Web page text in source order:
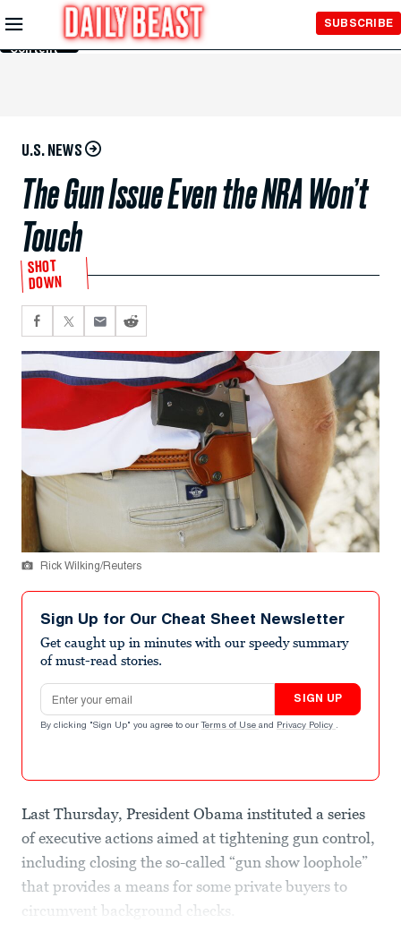
Skip to
Main
Content
SUBSCRIBE
U.S. NEWS
The Gun Issue Even the NRA Won’t
Touch
SHOT
DOWN
Rick Wilking/Reuters
Sign Up for Our Cheat Sheet Newsletter
Get caught up in minutes with our speedy summary
of must-read stories.
Email address
SIGN UP
By clicking "Sign Up" you agree to our Terms of Use and Privacy Policy .
Last Thursday, President Obama instituted a series
of executive actions aimed at tightening gun control,
including closing the so-called “gun show loophole”
that provides a means for some private buyers to
circumvent background checks.